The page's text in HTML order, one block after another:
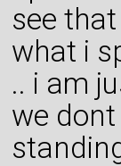
see
what i
.. i am
we